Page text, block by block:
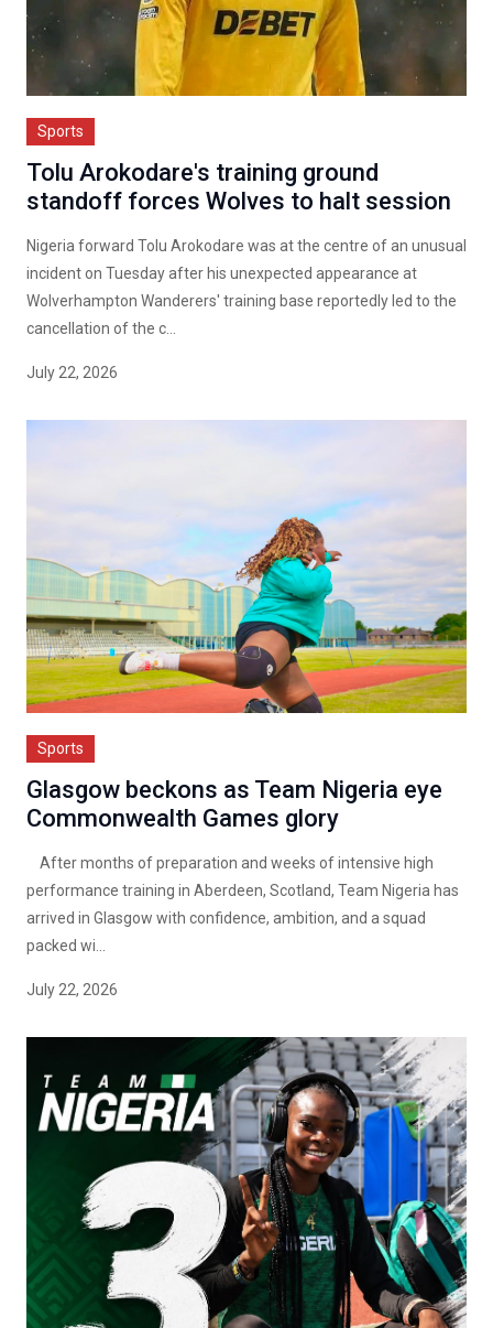
Sports
Tolu Arokodare's training ground
standoff forces Wolves to halt session
Nigeria forward Tolu Arokodare was at the centre of an unusual
incident on Tuesday after his unexpected appearance at
Wolverhampton Wanderers' training base reportedly led to the
cancellation of the c...
July 22, 2026
Sports
Glasgow beckons as Team Nigeria eye
Commonwealth Games glory
After months of preparation and weeks of intensive high
performance training in Aberdeen, Scotland, Team Nigeria has
arrived in Glasgow with confidence, ambition, and a squad
packed wi...
July 22, 2026